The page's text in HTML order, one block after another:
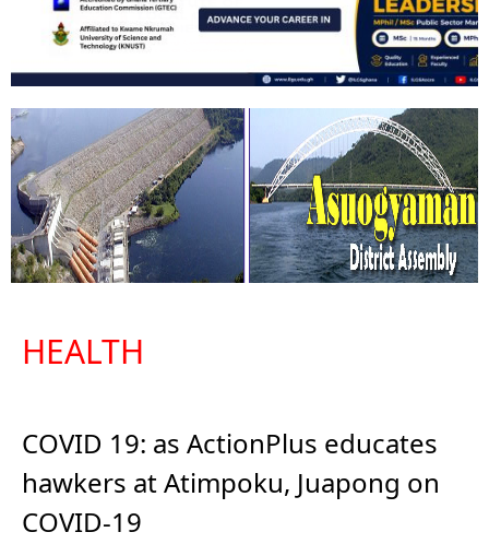
HEALTH
COVID 19: as ActionPlus educates
hawkers at Atimpoku, Juapong on
COVID-19